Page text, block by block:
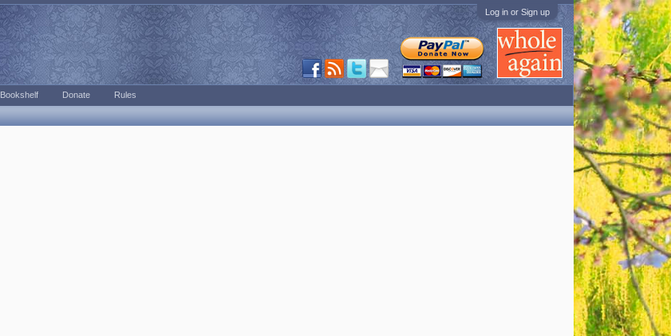
Log in or Sign up
Bookshelf Donate Rules